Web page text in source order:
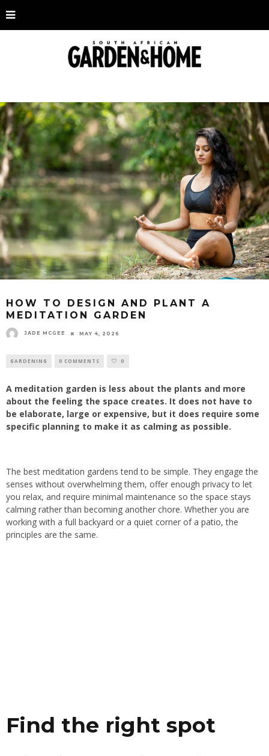
HOW TO DESIGN AND PLANT A
MEDITATION GARDEN
JADE MCGEE MAY 4, 2026
GARDENING 0 COMMENTS 0
A meditation garden is less about the plants and more
about the feeling the space creates. It does not have to
be elaborate, large or expensive, but it does require some
specific planning to make it as calming as possible.
The best meditation gardens tend to be simple. They engage the
senses without overwhelming them, offer enough privacy to let
you relax, and require minimal maintenance so the space stays
calming rather than becoming another chore. Whether you are
working with a full backyard or a quiet corner of a patio, the
principles are the same.
Find the right spot